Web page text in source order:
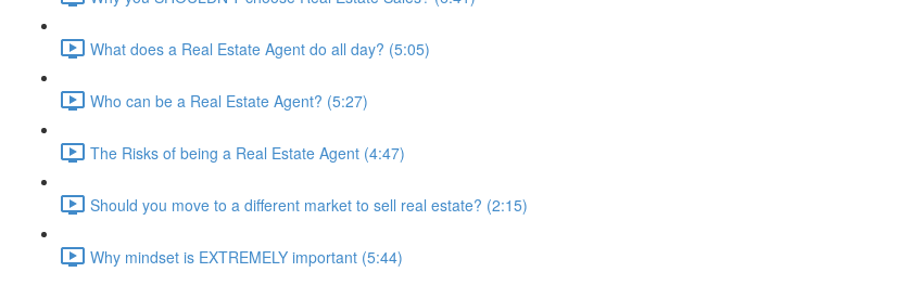
What does a Real Estate Agent do all day? (5:05)
Who can be a Real Estate Agent? (5:27)
The Risks of being a Real Estate Agent (4:47)
Should you move to a different market to sell real estate? (2:15)
Why mindset is EXTREMELY important (5:44)